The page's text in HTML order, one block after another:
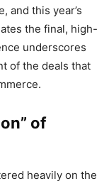
and this year’s
the final, high-
underscores
of the deals that
of
heavily on the